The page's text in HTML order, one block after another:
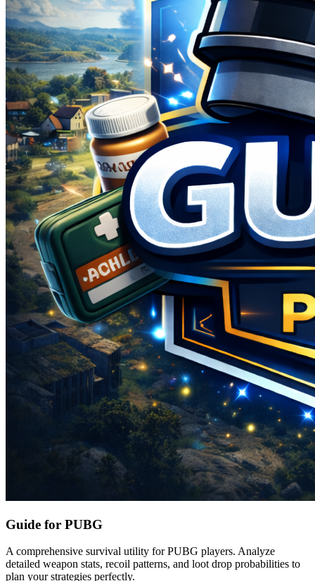
Guide for PUBG
A comprehensive survival utility for PUBG players. Analyze
detailed weapon stats, recoil patterns, and loot drop probabilities to
plan your strategies perfectly.